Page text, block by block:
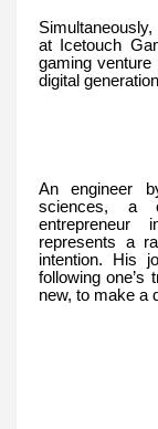
at Icetouch
gaming venture
digital
An engineer
sciences, a
entrepreneur
represents a
intention. His
following one’s
new, to make a